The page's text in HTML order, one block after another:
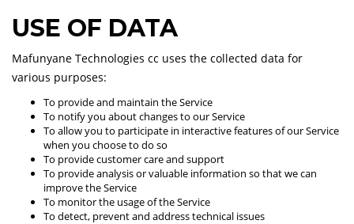
USE OF DATA
Mafunyane Technologies cc uses the collected data for
various purposes:
To provide and maintain the Service
To notify you about changes to our Service
To allow you to participate in interactive features of our Service
when you choose to do so
To provide customer care and support
To provide analysis or valuable information so that we can
improve the Service
To monitor the usage of the Service
To detect, prevent and address technical issues